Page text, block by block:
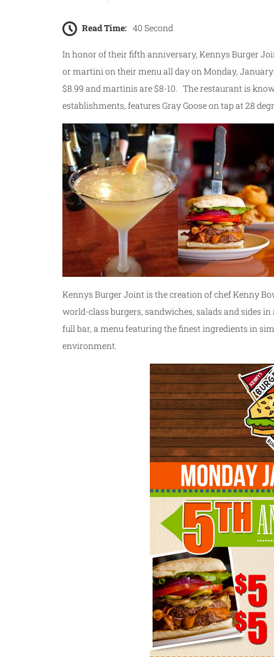
Read Time: 40 Second
In honor of their fifth anniversary, Kennys Burger
or martini on their menu all day on Monday,
$8.99 and martinis are $8-10. The restaurant is
establishments, features Gray Goose on tap at 28
Kennys Burger Joint is the creation of chef Kenny
world-class burgers, sandwiches, salads and sides
full bar, a menu featuring the finest ingredients in
environment.